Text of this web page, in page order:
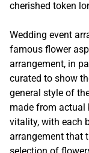
cherished token
Wedding event
famous flower
arrangement, in
curated to show
general style of
made from actual
vitality, with each
arrangement that